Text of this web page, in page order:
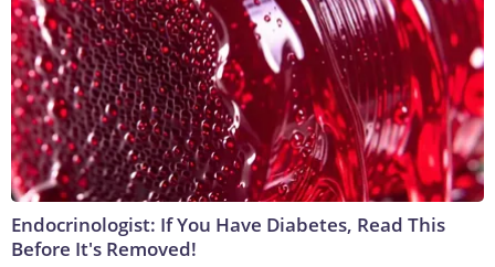
Endocrinologist: If You Have Diabetes, Read This
Before It's Removed!